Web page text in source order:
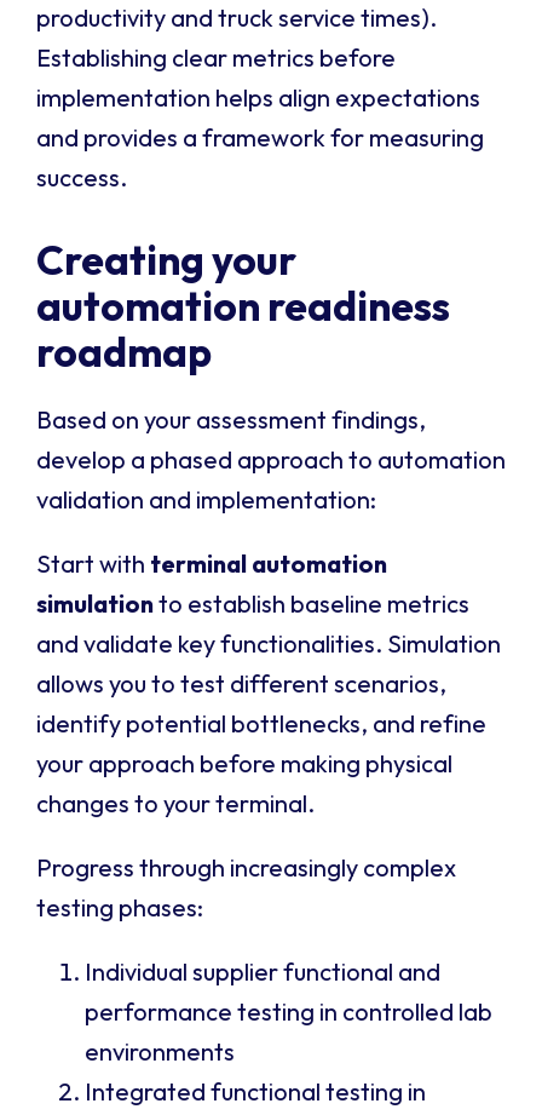
productivity and truck service times).
Establishing clear metrics before
implementation helps align expectations
and provides a framework for measuring
success.
Creating your
automation readiness
roadmap
Based on your assessment findings,
develop a phased approach to automation
validation and implementation:
Start with terminal automation
simulationto establish baseline metrics
and validate key functionalities. Simulation
allows you to test different scenarios,
identify potential bottlenecks, and refine
your approach before making physical
changes to your terminal.
Progress through increasingly complex
testing phases:
Individual supplier functional and
performance testing in controlled lab
environments
Integrated functional testing in